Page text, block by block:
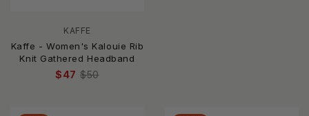
KAFFE
Kaffe - Women's Kalouie Rib
Knit Gathered Headband
$47 $50